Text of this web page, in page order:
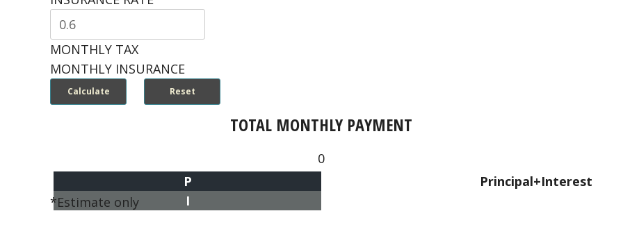
MONTHLY TAX
MONTHLY INSURANCE
TOTAL MONTHLY PAYMENT
0
Principal+Interest
P
I
*Estimate only